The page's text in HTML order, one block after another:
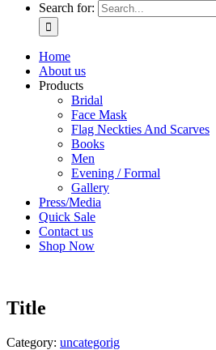
Search for:
Home
About us
Products
Bridal
Face Mask
Flag Neckties And Scarves
Books
Men
Evening / Formal
Gallery
Press/Media
Quick Sale
Contact us
Shop Now
Title
Category: uncategorig